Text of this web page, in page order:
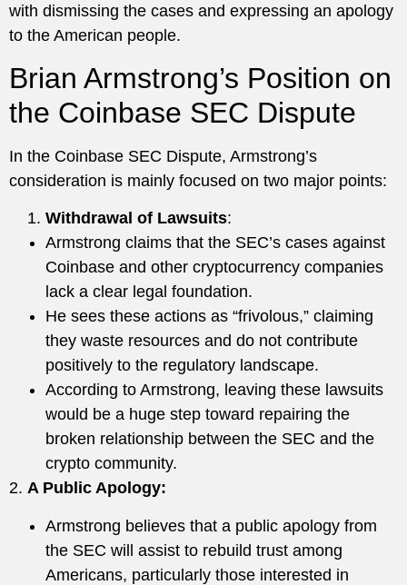
with dismissing the cases and expressing an apology
to the American people.
Brian Armstrong’s Position on
the Coinbase SEC Dispute
In the Coinbase SEC Dispute, Armstrong’s
consideration is mainly focused on two major points:
Withdrawal of Lawsuits:
Armstrong claims that the SEC’s cases against
Coinbase and other cryptocurrency companies
lack a clear legal foundation.
He sees these actions as “frivolous,” claiming
they waste resources and do not contribute
positively to the regulatory landscape.
According to Armstrong, leaving these lawsuits
would be a huge step toward repairing the
broken relationship between the SEC and the
crypto community.
2. A Public Apology:
Armstrong believes that a public apology from
the SEC will assist to rebuild trust among
Americans, particularly those interested in